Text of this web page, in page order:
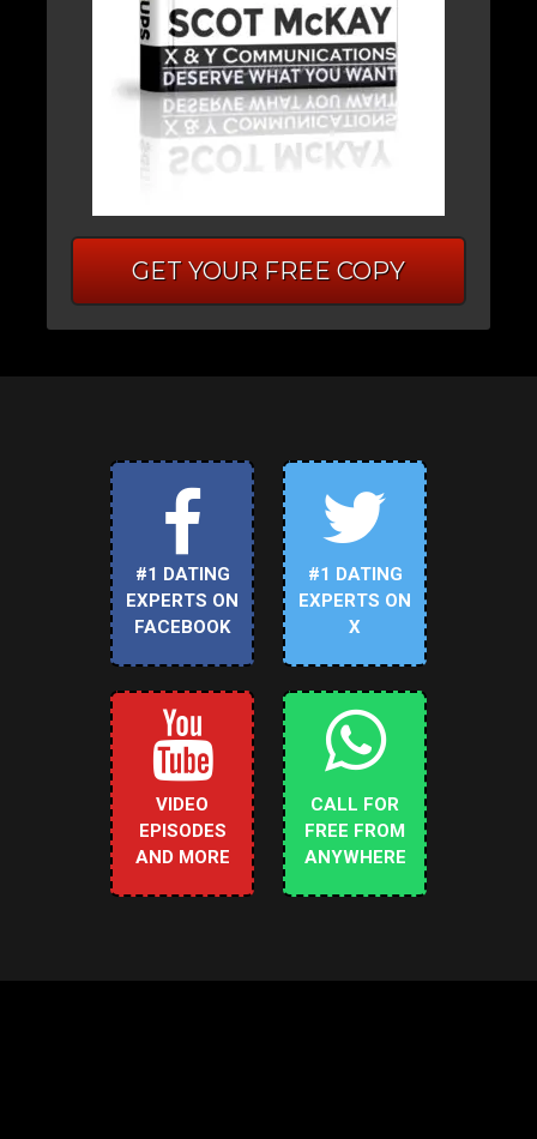
GET YOUR FREE COPY
#1 DATING
EXPERTS ON
FACEBOOK
#1 DATING
EXPERTS ON
X
VIDEO
EPISODES
AND MORE
CALL FOR
FREE FROM
ANYWHERE